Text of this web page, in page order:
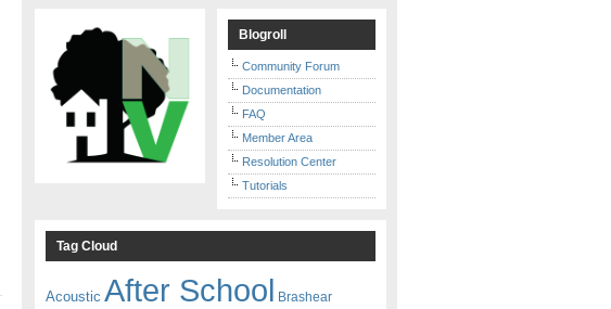
Blogroll
Community Forum
Documentation
FAQ
Member Area
Resolution Center
Tutorials
Tag Cloud
Acoustic After School Brashear